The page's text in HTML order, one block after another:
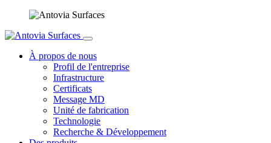
À propos de nous
Profil de l'entreprise
Infrastructure
Certificats
Message MD
Unité de fabrication
Technologie
Recherche & Développement